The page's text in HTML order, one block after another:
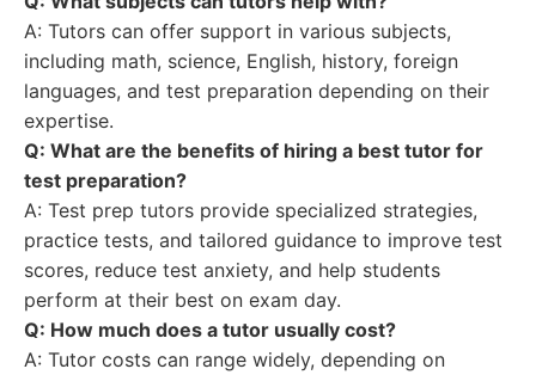
A: Tutors can offer support in various subjects,
including math, science, English, history, foreign
languages, and test preparation depending on their
expertise.
Q: What are the benefits of hiring a best tutor for
test preparation?
A: Test prep tutors provide specialized strategies,
practice tests, and tailored guidance to improve test
scores, reduce test anxiety, and help students
perform at their best on exam day.
Q: How much does a tutor usually cost?
A: Tutor costs can range widely, depending on